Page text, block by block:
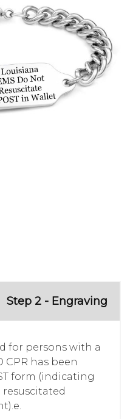
Step 2 - Engraving
for persons with a
CPR has been
form (indicating
resuscitated